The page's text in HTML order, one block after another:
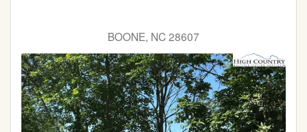
BOONE, NC 28607